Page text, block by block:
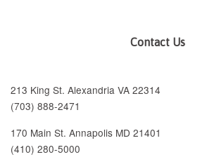
Contact Us
213 King St. Alexandria VA 22314
(703) 888-2471
170 Main St. Annapolis MD 21401
(410) 280-5000